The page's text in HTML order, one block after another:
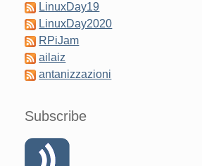
LinuxDay19
LinuxDay2020
RPiJam
ailaiz
antanizzazioni
Subscribe